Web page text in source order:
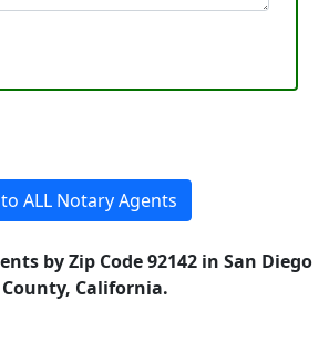
ALL Notary Agents
by Zip Code 92142 in San Diego
California.